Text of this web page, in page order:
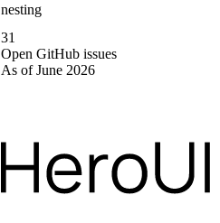
nesting
31
Open GitHub issues
As of June 2026